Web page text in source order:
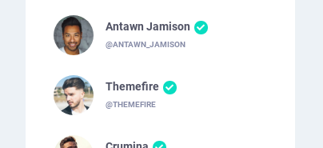
Antawn Jamison
@ANTAWN_JAMISON
Themefire
@THEMEFIRE